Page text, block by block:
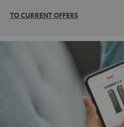
TO CURRENT OFFERS